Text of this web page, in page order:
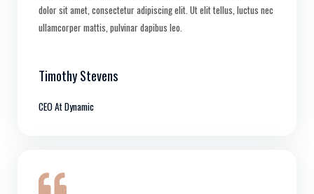
dolor sit amet, consectetur adipiscing elit. Ut elit tellus, luctus nec
ullamcorper mattis, pulvinar dapibus leo.
Timothy Stevens
CEO At Dynamic